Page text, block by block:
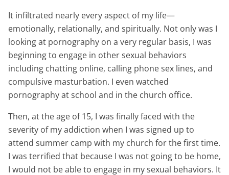
It infiltrated nearly every aspect of my life—
emotionally, relationally, and spiritually. Not only was I
looking at pornography on a very regular basis, I was
beginning to engage in other sexual behaviors
including chatting online, calling phone sex lines, and
compulsive masturbation. I even watched
pornography at school and in the church office.
Then, at the age of 15, I was finally faced with the
severity of my addiction when I was signed up to
attend summer camp with my church for the first time.
I was terrified that because I was not going to be home,
I would not be able to engage in my sexual behaviors. It